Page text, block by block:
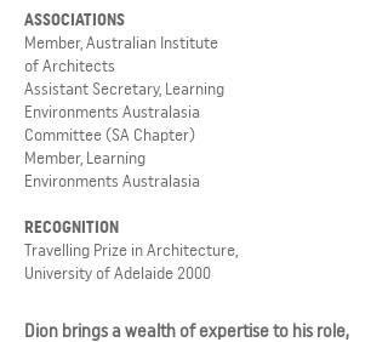
ASSOCIATIONS
Member, Australian Institute
of Architects
Assistant Secretary, Learning
Environments Australasia
Committee (SA Chapter)
Member, Learning
Environments Australasia
RECOGNITION
Travelling Prize in Architecture,
University of Adelaide 2000
Dion brings a wealth of expertise to his role,